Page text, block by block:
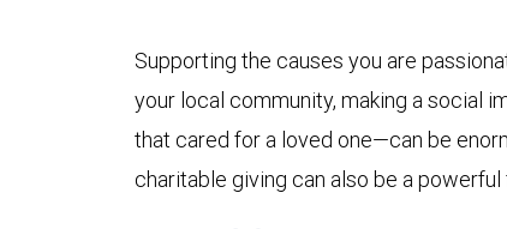
Supporting the causes you are
your local community, making a social
that cared for a loved one—can be
charitable giving can also be a powerful